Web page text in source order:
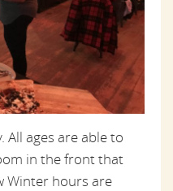
All ages are able to
in the front that
Winter hours are